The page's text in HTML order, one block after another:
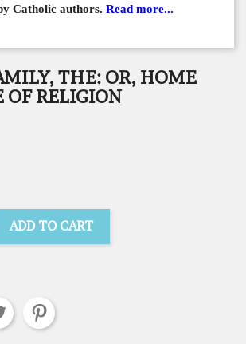
Catholic authors. Read more...
THE: OR, HOME
OF RELIGION
ADD TO CART